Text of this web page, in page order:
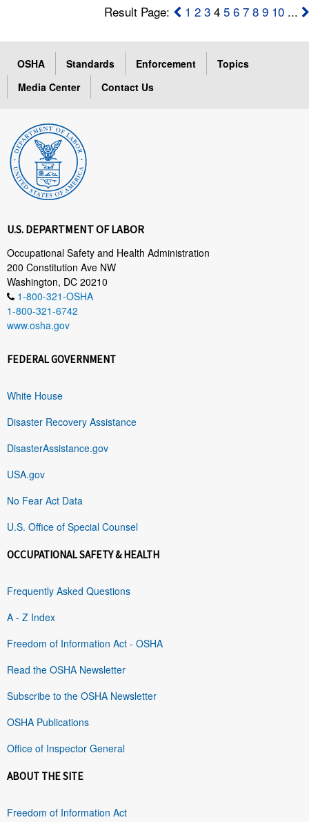
Result Page: 1 2 3 45 6 7 8 9 10 ...
OSHA Standards Enforcement
Topics
Media Center
Contact Us
U.S. DEPARTMENT OF LABOR
Occupational Safety and Health Administration
200 Constitution Ave NW
Washington, DC 20210
1-800-321-OSHA
1-800-321-6742
www.osha.gov
FEDERAL GOVERNMENT
White House
Disaster Recovery Assistance
DisasterAssistance.gov
USA.gov
No Fear Act Data
U.S. Office of Special Counsel
OCCUPATIONAL SAFETY & HEALTH
Frequently Asked Questions
A - Z Index
Freedom of Information Act - OSHA
Read the OSHA Newsletter
Subscribe to the OSHA Newsletter
OSHA Publications
Office of Inspector General
ABOUT THE SITE
Freedom of Information Act